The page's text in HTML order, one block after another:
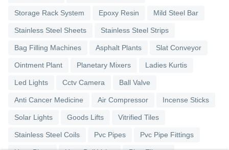
Storage Rack System Epoxy Resin Mild Steel Bar
Stainless Steel Sheets Stainless Steel Strips
Bag Filling Machines Asphalt Plants Slat Conveyor
Ointment Plant Planetary Mixers Ladies Kurtis
Led Lights Cctv Camera Ball Valve
Anti Cancer Medicine Air Compressor Incense Sticks
Solar Lights Goods Lifts Vitrified Tiles
Stainless Steel Coils Pvc Pipes Pvc Pipe Fittings